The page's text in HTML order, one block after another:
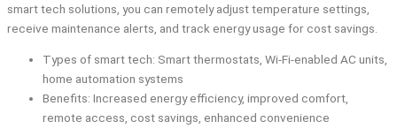
smart tech solutions, you can remotely adjust temperature settings,
receive maintenance alerts, and track energy usage for cost savings.
Types of smart tech: Smart thermostats, Wi-Fi-enabled AC units,
home automation systems
Benefits: Increased energy efficiency, improved comfort,
remote access, cost savings, enhanced convenience